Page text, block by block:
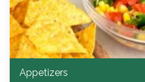
Appetizers